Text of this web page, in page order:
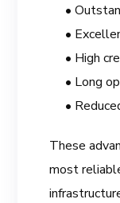
•
•
• High
• Long
•
These
most